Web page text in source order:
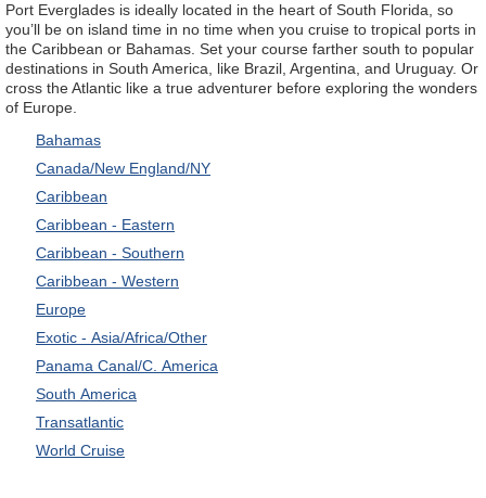
Port Everglades is ideally located in the heart of South Florida, so
you’ll be on island time in no time when you cruise to tropical ports in
the Caribbean or Bahamas. Set your course farther south to popular
destinations in South America, like Brazil, Argentina, and Uruguay. Or
cross the Atlantic like a true adventurer before exploring the wonders
of Europe.
Bahamas
Canada/New England/NY
Caribbean
Caribbean - Eastern
Caribbean - Southern
Caribbean - Western
Europe
Exotic - Asia/Africa/Other
Panama Canal/C. America
South America
Transatlantic
World Cruise